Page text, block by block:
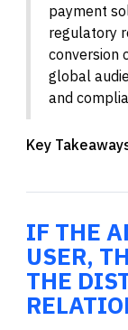
payment
regulatory
conversion
global
and
Key
IF THE
USER,
THE